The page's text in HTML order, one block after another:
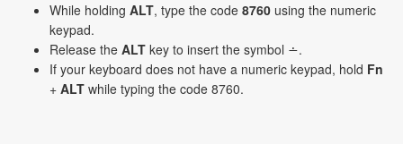
While holding ALT, type the code 8760 using the numeric
keypad.
Release the ALT key to insert the symbol ∸.
If your keyboard does not have a numeric keypad, hold Fn
+ ALT while typing the code 8760.